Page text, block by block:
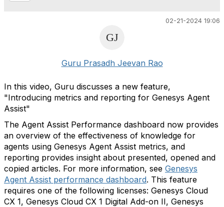
02-21-2024 19:06
Guru Prasadh Jeevan Rao
In this video, Guru discusses a new feature,
"Introducing metrics and reporting for Genesys Agent
Assist"
The Agent Assist Performance dashboard now provides
an overview of the effectiveness of knowledge for
agents using Genesys Agent Assist metrics, and
reporting provides insight about presented, opened and
copied articles. For more information, see Genesys
Agent Assist performance dashboard. This feature
requires one of the following licenses: Genesys Cloud
CX 1, Genesys Cloud CX 1 Digital Add-on II, Genesys